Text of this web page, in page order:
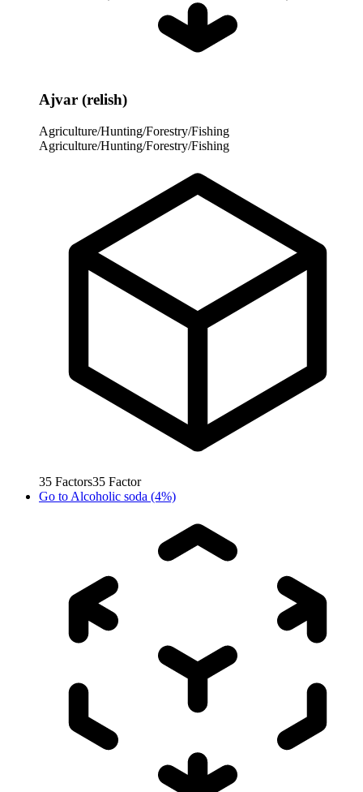
Ajvar (relish)
Agriculture/Hunting/Forestry/Fishing
Agriculture/Hunting/Forestry/Fishing
35 Factors35 Factor
Go to Alcoholic soda (4%)